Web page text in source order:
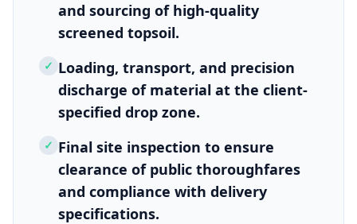
and sourcing of high-quality
screened topsoil.
✓ Loading, transport, and precision
discharge of material at the client-
specified drop zone.
✓ Final site inspection to ensure
clearance of public thoroughfares
and compliance with delivery
specifications.